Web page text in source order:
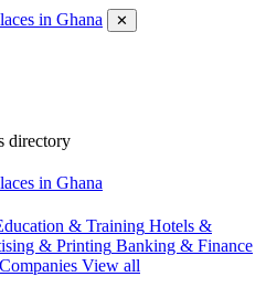
✕
directory
& Training Hotels &
& Printing Banking & Finance
View all